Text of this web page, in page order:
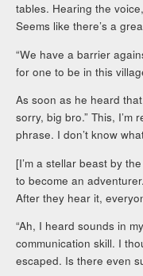
tables. Hearing the
Seems like there’s a
“We have a barrier
for one to be in this
As soon as he heard
sorry, big bro.” This,
phrase. I don’t know
[I’m a stellar beast by
to become an
After they hear it,
“Ah, I heard sounds in
communication skill. I
escaped. Is there even